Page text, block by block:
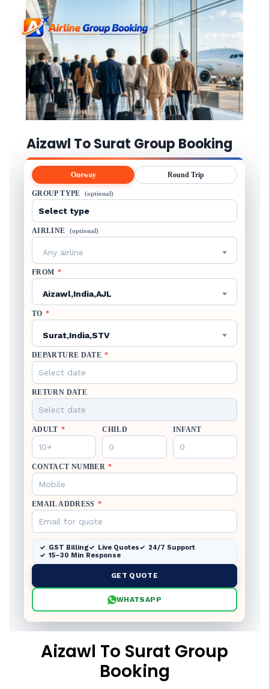
Aizawl To Surat Group Booking
Oneway Round Trip
GROUP TYPE (optional)
AIRLINE (optional)
Any airline
FROM *
Aizawl,India,AJL
TO *
Surat,India,STV
DEPARTURE DATE *
RETURN DATE
ADULT * CHILD INFANT
CONTACT NUMBER *
EMAIL ADDRESS *
GST Billing Live Quotes
24/7 Support
15–30 Min Response
GET QUOTE
WHATSAPP
Aizawl To Surat Group
Booking